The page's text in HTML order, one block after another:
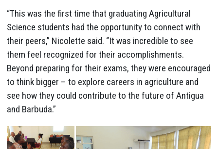
“This was the first time that graduating Agricultural
Science students had the opportunity to connect with
their peers,” Nicolette said. “It was incredible to see
them feel recognized for their accomplishments.
Beyond preparing for their exams, they were encouraged
to think bigger – to explore careers in agriculture and
see how they could contribute to the future of Antigua
and Barbuda.”